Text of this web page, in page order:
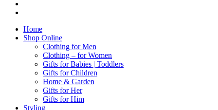
Home
Shop Online
Clothing for Men
Clothing – for Women
Gifts for Babies | Toddlers
Gifts for Children
Home & Garden
Gifts for Her
Gifts for Him
Styling